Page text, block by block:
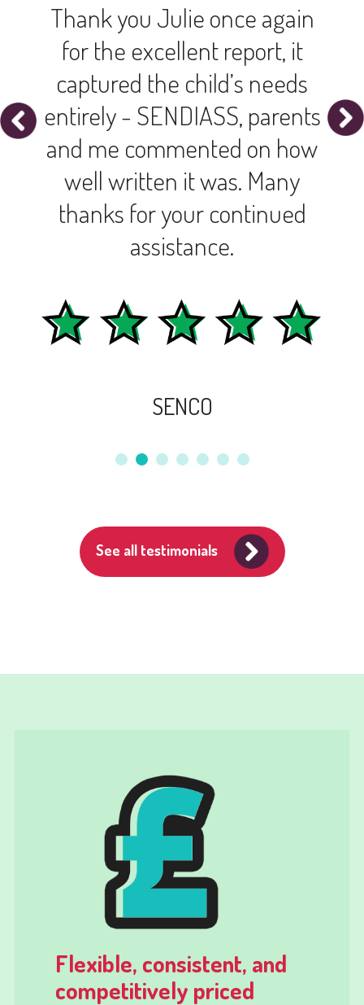
Thank you Julie once again
for the excellent report, it
captured the child’s needs
entirely - SENDIASS, parents
and me commented on how
well written it was. Many
thanks for your continued
assistance.
SENCO
See all testimonials
Flexible, consistent, and
competitively priced